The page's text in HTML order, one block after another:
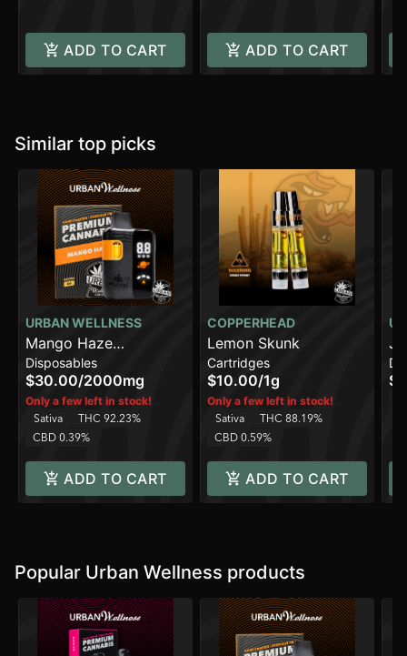
ADD TO CART ADD TO CART
Similar top picks
URBAN WELLNESS
Mango Haze
[2000mg]
Disposables
$30.00/2000mg
Only a few left in stock!
Sativa
THC 92.23%
CBD 0.39%
ADD TO CART
COPPERHEAD
Lemon Skunk
Cartridges
$10.00/1g
Only a few left in stock!
Sativa
THC 88.19%
CBD 0.59%
ADD TO CART
Popular Urban Wellness products